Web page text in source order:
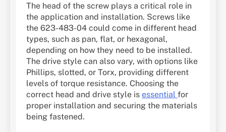
The head of the screw plays a critical role in
the application and installation. Screws like
the 623-483-04 could come in different head
types, such as pan, flat, or hexagonal,
depending on how they need to be installed.
The drive style can also vary, with options like
Phillips, slotted, or Torx, providing different
levels of torque resistance. Choosing the
correct head and drive style is essential for
proper installation and securing the materials
being fastened.